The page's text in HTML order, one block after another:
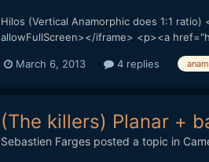
Hilos (Vertical Anamorphic does 1:1
allowFullScreen></iframe> <p><a
March 6, 2013 4 replies
(The killers) Planar +
Sebastien Fargesposted a topic in